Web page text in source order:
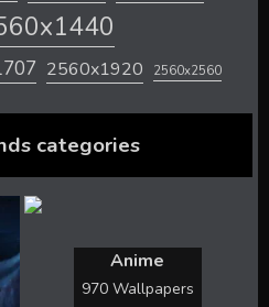
2560x1920 2560x2560
categories
Anime
970 Wallpapers